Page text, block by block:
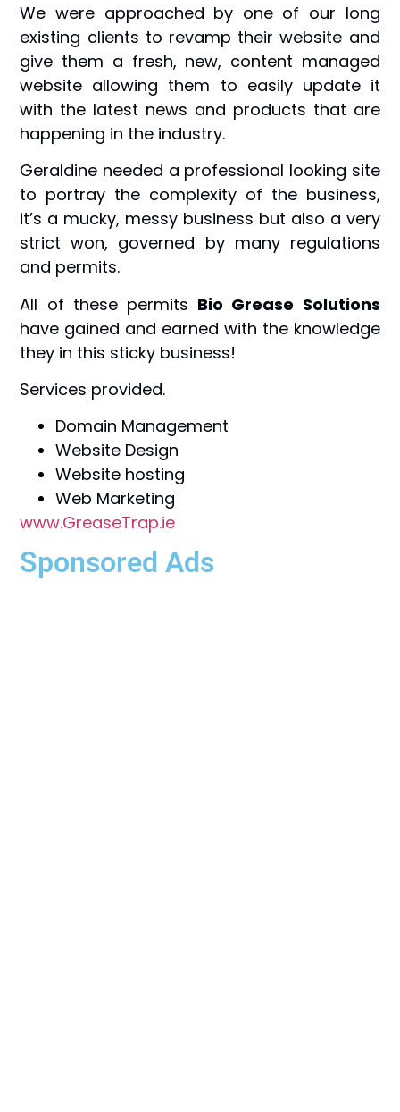
We were approached by one of our long
existing clients to revamp their website and
give them a fresh, new, content managed
website allowing them to easily update it
with the latest news and products that are
happening in the industry.
Geraldine needed a professional looking site
to portray the complexity of the business,
it’s a mucky, messy business but also a very
strict won, governed by many regulations
and permits.
All of these permits Bio Grease Solutions
have gained and earned with the knowledge
they in this sticky business!
Services provided.
Domain Management
Website Design
Website hosting
Web Marketing
www.GreaseTrap.ie
Sponsored Ads